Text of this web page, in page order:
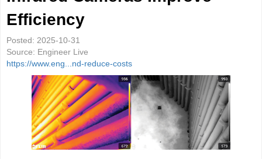
Efficiency
Posted: 2025-10-31
Source: Engineer Live
https://www.eng...nd-reduce-costs